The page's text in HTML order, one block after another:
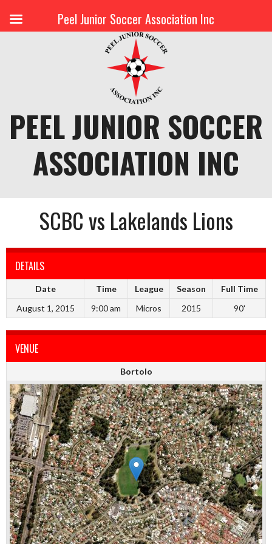
PEEL JUNIOR SOCCER
ASSOCIATION INC
SCBC vs Lakelands Lions
DETAILS
Date Time League Season
Full Time
August 1, 2015
9:00 am Micros 2015 90'
VENUE
Bortolo
Peel Junior Soccer Association Inc